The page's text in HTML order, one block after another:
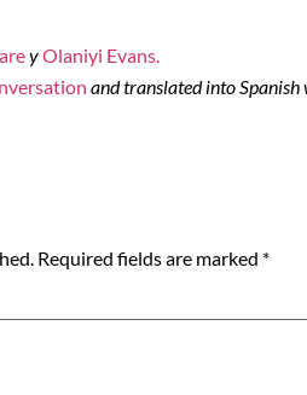
yOlaniyi Evans.
and translated into
Required fields are marked *